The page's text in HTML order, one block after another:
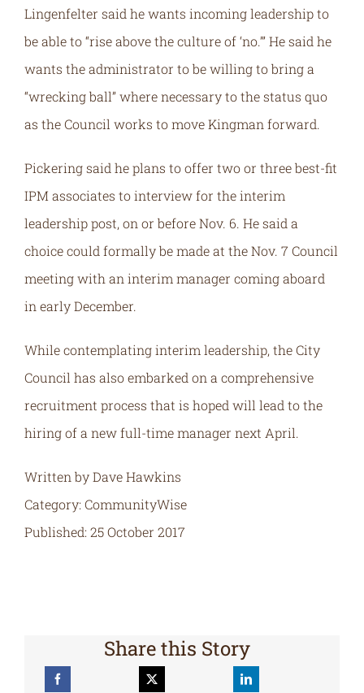
Lingenfelter said he wants incoming leadership to
be able to “rise above the culture of ‘no.’” He said he
wants the administrator to be willing to bring a
“wrecking ball” where necessary to the status quo
as the Council works to move Kingman forward.
Pickering said he plans to offer two or three best-fit
IPM associates to interview for the interim
leadership post, on or before Nov. 6. He said a
choice could formally be made at the Nov. 7 Council
meeting with an interim manager coming aboard
in early December.
While contemplating interim leadership, the City
Council has also embarked on a comprehensive
recruitment process that is hoped will lead to the
hiring of a new full-time manager next April.
Written by Dave Hawkins
Category: CommunityWise
Published: 25 October 2017
Share this Story